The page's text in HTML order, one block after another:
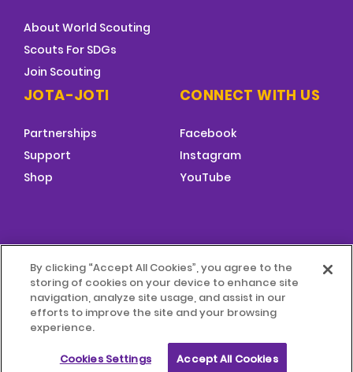
About World Scouting
Scouts For SDGs
Join Scouting
JOTA-JOTI
Partnerships
Support
Shop
CONNECT WITH US
Facebook
Instagram
YouTube
FOOTER
MENU
© 2026 World Scouting Terms & Conditions
Terms of Use
By clicking “Accept All Cookies”, you agree to the
storing of cookies on your device to enhance site
navigation, analyze site usage, and assist in our
efforts to improve the site and your browsing
experience.
Cookies Settings Accept All Cookies